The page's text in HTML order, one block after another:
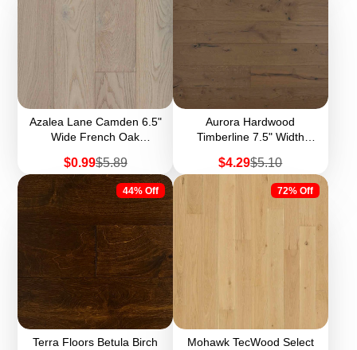
Azalea Lane Camden 6.5"
Wide French Oak
(Sample)
Sale
price
$0.99Regular
price
$5.89
Aurora Hardwood
Timberline 7.5" Width
Hardwood
Sale
price
$4.29Regular
price
$5.10
44% Off
Terra Floors Betula Birch
72% Off
Mohawk TecWood Select